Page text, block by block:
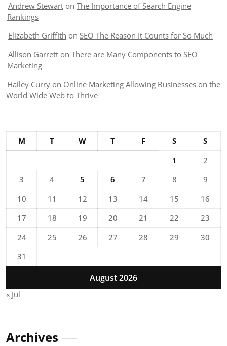
Andrew Stewart on The Importance of Search Engine
Rankings
Elizabeth Griffith on SEO The Reason It Counts for So Much
Allison Garrett on There are Many Components to SEO
Marketing
Hailey Curry on Online Marketing Allowing Businesses on the
World Wide Web to Thrive
August 2026
M T W T F S
S
1
2
3
4 5 6 7 8
9
10
11 12 13 14 15
16
17
18 19 20 21 22
23
24
25 26 27 28 29
30
31
« Jul
Archives